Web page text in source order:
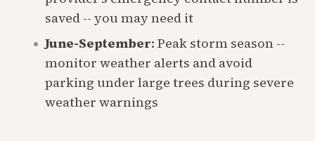
saved -- you may need it
June-September: Peak storm season --
monitor weather alerts and avoid
parking under large trees during severe
weather warnings